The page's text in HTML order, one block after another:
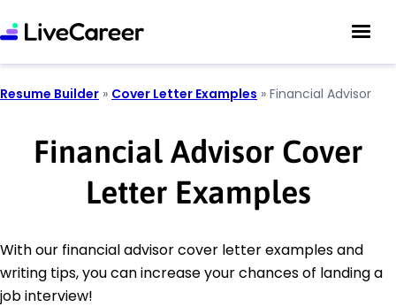
Resume Builder » Cover Letter Examples » Financial Advisor
Financial Advisor Cover
Letter Examples
With our financial advisor cover letter examples and
writing tips, you can increase your chances of landing a
job interview!